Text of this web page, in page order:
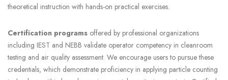
theoretical instruction with hands-on practical exercises.
Certification programs offered by professional organizations
including IEST and NEBB validate operator competency in cleanroom
testing and air quality assessment. We encourage users to pursue these
credentials, which demonstrate proficiency in applying particle counting